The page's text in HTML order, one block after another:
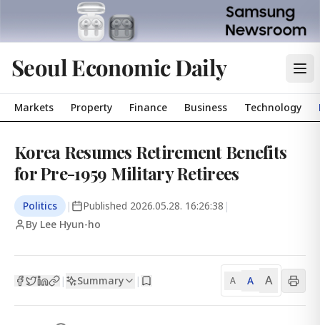
Seoul Economic Daily
Markets Property Finance Business Technology
Korea Resumes Retirement Benefits
for Pre-1959 Military Retirees
Politics | Published 2026.05.28. 16:26:38 |
By Lee Hyun-ho
| Summary | A A A